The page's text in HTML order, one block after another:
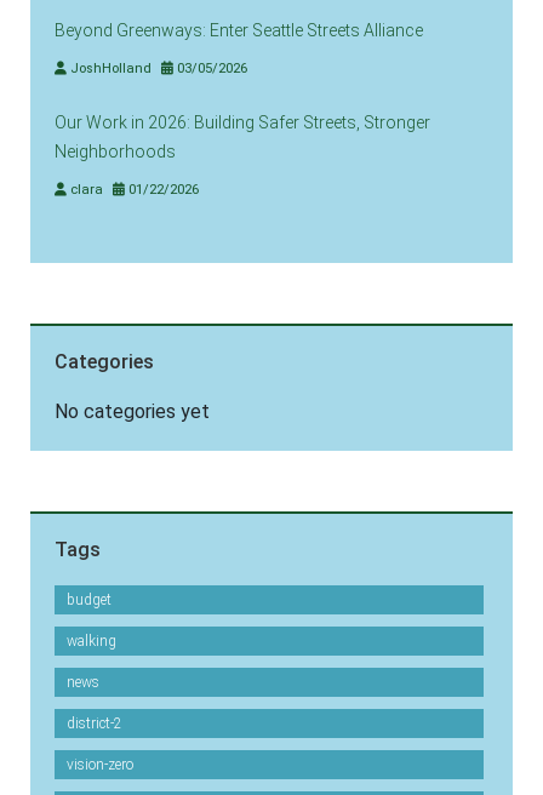
Beyond Greenways: Enter Seattle Streets Alliance
JoshHolland 03/05/2026
Our Work in 2026: Building Safer Streets, Stronger
Neighborhoods
clara 01/22/2026
Categories
No categories yet
Tags
budget
walking
news
district-2
vision-zero